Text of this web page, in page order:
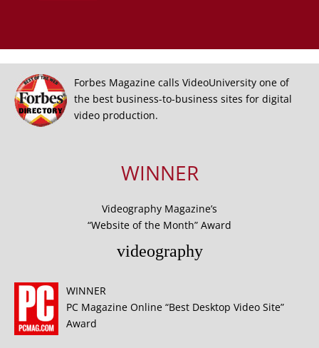
Forbes Magazine calls VideoUniversity one of
the best business-to-business sites for digital
video production.
WINNER
Videography Magazine’s
“Website of the Month” Award
videography
WINNER
PC Magazine Online “Best Desktop Video Site”
Award